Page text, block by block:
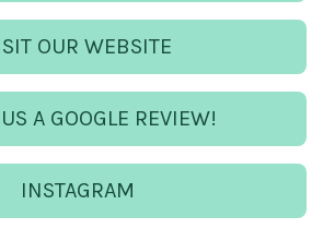
OUR WEBSITE
A GOOGLE REVIEW!
INSTAGRAM